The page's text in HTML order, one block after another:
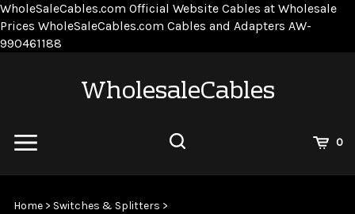
WholeSaleCables.com Official Website Cables at Wholesale
Prices WholeSaleCables.com Cables and Adapters AW-
990461188
WholesaleCables
0
siteHome > Switches & Splitters >